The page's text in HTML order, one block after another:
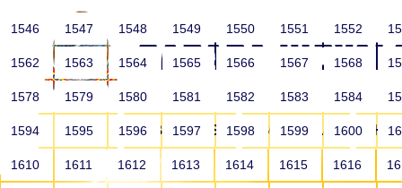
HOME ABOUT US SCHOOLS
1546 1547 1548 1549 1550 1551 1552
1562 1563 1564 1565 1566 1567 1568
1578 1579 1580 1581 1582 1583 1584
1594 1595 1596 1597 1598 1599 1600
1610 1611 1612 1613 1614 1615 1616